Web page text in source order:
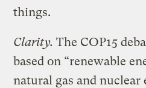
things.
Clarity. The COP15
based on “renewable
natural gas and nuclear